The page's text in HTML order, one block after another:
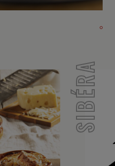
SIBÉRA